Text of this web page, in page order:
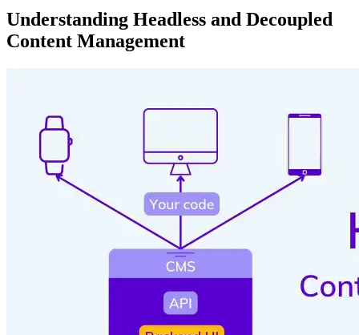
Understanding Headless and Decoupled
Content Management